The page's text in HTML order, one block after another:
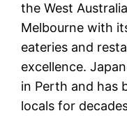
the West
Melbourne with
eateries and
excellence.
in Perth and has
locals for